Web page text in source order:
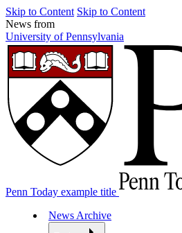
Skip to Content Skip to Content
News from
University of Pennsylvania
Penn Today example title
News Archive